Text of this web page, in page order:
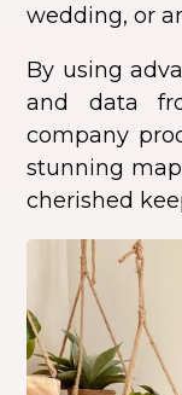
wedding, or
By using
and data
company
stunning
cherished